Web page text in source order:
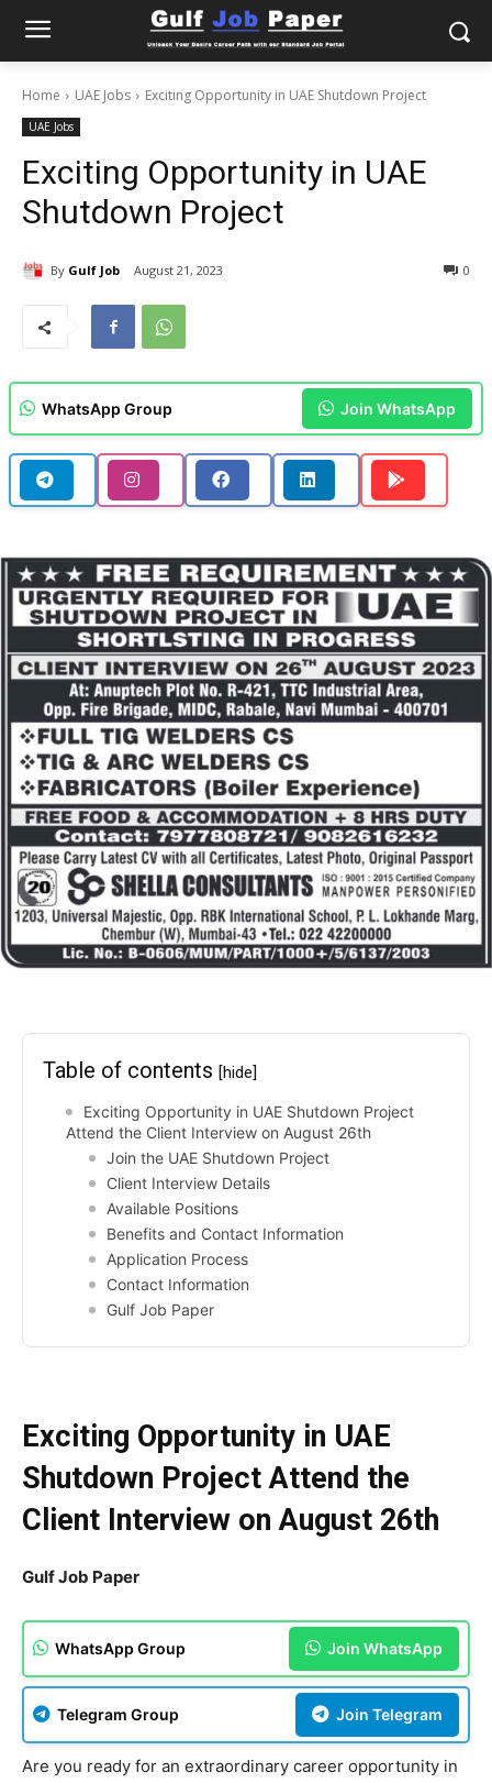
Home UAE Jobs Exciting Opportunity in UAE Shutdown Project
UAE Jobs
Exciting Opportunity in UAE
Shutdown Project
By Gulf Job August 21, 2023 0
WhatsApp Group Join WhatsApp
Table of contents [hide]
Exciting Opportunity in UAE Shutdown Project
Attend the Client Interview on August 26th
Join the UAE Shutdown Project
Client Interview Details
Available Positions
Benefits and Contact Information
Application Process
Contact Information
Gulf Job Paper
Exciting Opportunity in UAE
Shutdown Project Attend the
Client Interview on August 26th
Gulf Job Paper
WhatsApp Group Join WhatsApp
Telegram Group Join Telegram
Are you ready for an extraordinary career opportunity in